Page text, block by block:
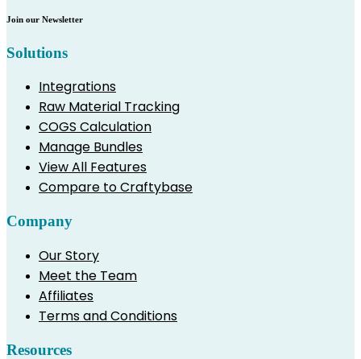
Join our Newsletter
Solutions
Integrations
Raw Material Tracking
COGS Calculation
Manage Bundles
View All Features
Compare to Craftybase
Company
Our Story
Meet the Team
Affiliates
Terms and Conditions
Resources